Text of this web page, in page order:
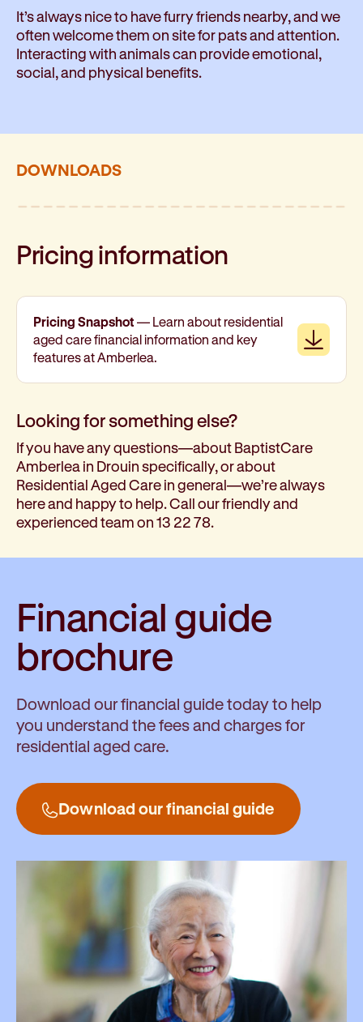
It’s always nice to have furry friends nearby, and we
often welcome them on site for pats and attention.
Interacting with animals can provide emotional,
social, and physical benefits.
DOWNLOADS
Pricing information
Pricing Snapshot — Learn about residential
aged care financial information and key
features at Amberlea.
Looking for something else?
If you have any questions—about BaptistCare
Amberlea in Drouin specifically, or about
Residential Aged Care in general—we’re always
here and happy to help. Call our friendly and
experienced team on 13 22 78.
Financial guide
brochure
Download our financial guide today to help
you understand the fees and charges for
residential aged care.
Download our financial guide